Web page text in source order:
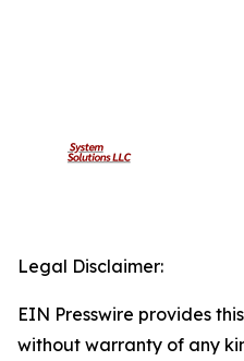
Legal Disclaimer:
EIN Presswire provides
without warranty of any